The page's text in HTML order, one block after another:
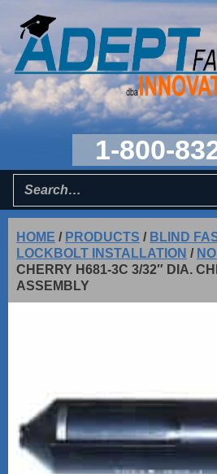
1-800-
HOME / PRODUCTS / BLIND
LOCKBOLT INSTALLATION /
CHERRY H681-3C 3/32″ DIA.
ASSEMBLY